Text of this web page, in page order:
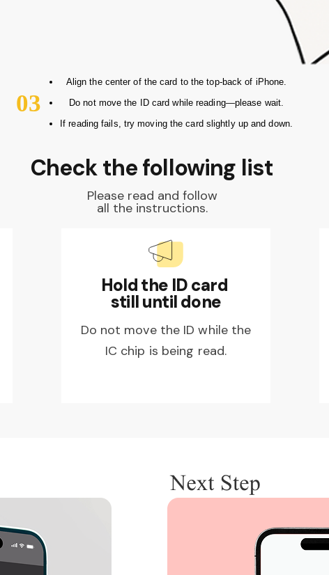
03
Align the center of the card to the top-back of iPhone.
Do not move the ID card while reading—please wait.
If reading fails, try moving the card slightly up and down.
Check the following list
Please read and follow
all the instructions.
Hold the ID card
still until done
Do not move the ID while the
IC chip is being read.